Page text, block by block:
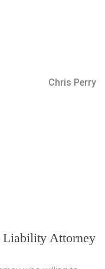
Chris Perry
Liability Attorney